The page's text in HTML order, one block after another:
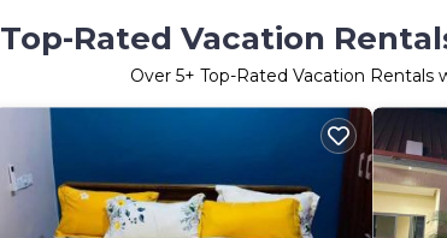
Top-Rated Vacation
Over 5+ Top-Rated Vacation Rentals